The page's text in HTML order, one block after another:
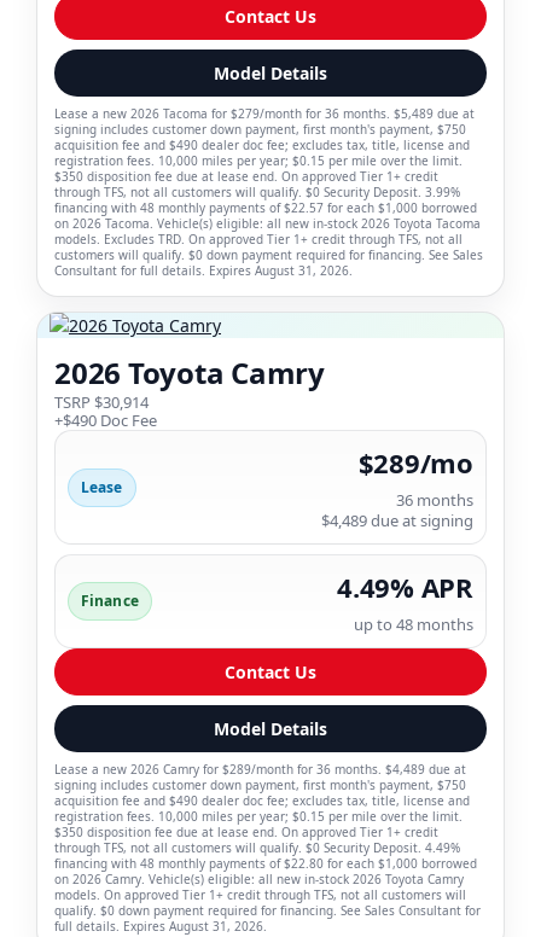
Contact Us
Model Details
Lease a new 2026 Tacoma for $279/month for 36 months. $5,489 due at
signing includes customer down payment, first month's payment, $750
acquisition fee and $490 dealer doc fee; excludes tax, title, license and
registration fees. 10,000 miles per year; $0.15 per mile over the limit.
$350 disposition fee due at lease end. On approved Tier 1+ credit
through TFS, not all customers will qualify. $0 Security Deposit. 3.99%
financing with 48 monthly payments of $22.57 for each $1,000 borrowed
on 2026 Tacoma. Vehicle(s) eligible: all new in-stock 2026 Toyota Tacoma
models. Excludes TRD. On approved Tier 1+ credit through TFS, not all
customers will qualify. $0 down payment required for financing. See Sales
Consultant for full details. Expires August 31, 2026.
2026 Toyota Camry
TSRP $30,914
+$490 Doc Fee
Lease
$289/mo
36 months
$4,489 due at signing
Finance 4.49% APR
up to 48 months
Contact Us
Model Details
Lease a new 2026 Camry for $289/month for 36 months. $4,489 due at
signing includes customer down payment, first month's payment, $750
acquisition fee and $490 dealer doc fee; excludes tax, title, license and
registration fees. 10,000 miles per year; $0.15 per mile over the limit.
$350 disposition fee due at lease end. On approved Tier 1+ credit
through TFS, not all customers will qualify. $0 Security Deposit. 4.49%
financing with 48 monthly payments of $22.80 for each $1,000 borrowed
on 2026 Camry. Vehicle(s) eligible: all new in-stock 2026 Toyota Camry
models. On approved Tier 1+ credit through TFS, not all customers will
qualify. $0 down payment required for financing. See Sales Consultant for
full details. Expires August 31, 2026.